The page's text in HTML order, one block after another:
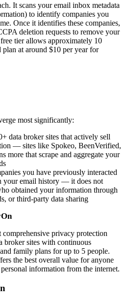
It scans your email inbox metadata
to identify companies you
Once it identifies these companies,
deletion requests to remove your
tier allows approximately 10
at around $10 per year for
most significantly:
data broker sites that actively sell
— sites like Spokeo, BeenVerified,
more that scrape and aggregate your
you have previously interacted
your email history — it does not
obtained your information through
or third-party data sharing
privacy protection
broker sites with continuous
family plans for up to 5 people.
the best overall value for anyone
information from the internet.